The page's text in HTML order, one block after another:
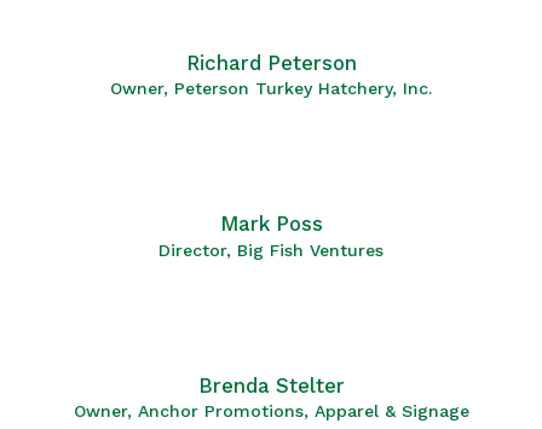
Richard Peterson
Owner, Peterson Turkey Hatchery, Inc.
Mark Poss
Director, Big Fish Ventures
Brenda Stelter
Owner, Anchor Promotions, Apparel & Signage